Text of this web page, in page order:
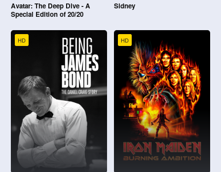
Avatar: The Deep Dive - A
Special Edition of 20/20
Sidney
HD HD